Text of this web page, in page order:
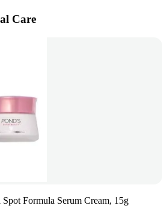
Care
Formula Serum Cream, 15g